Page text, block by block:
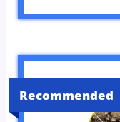
Recommended